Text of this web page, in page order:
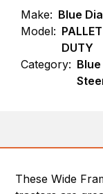
Make: Blue
Model:
DUTY
Category:
These Wide